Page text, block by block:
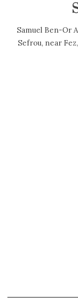
Samuel Ben-Or
Sefrou, near